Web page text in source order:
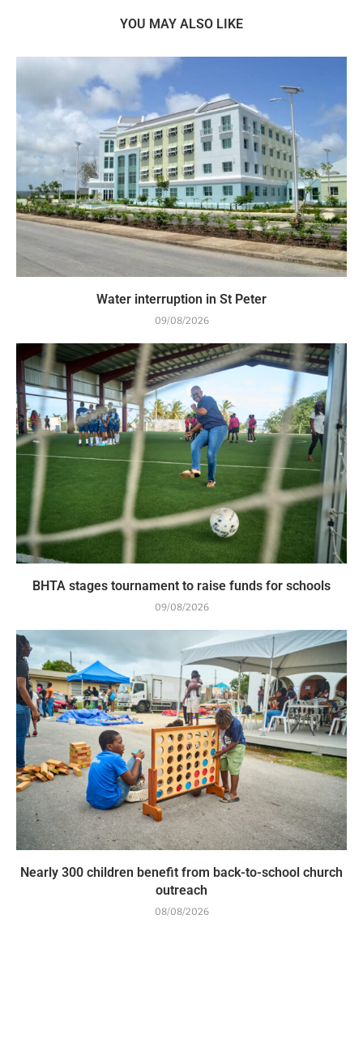
YOU MAY ALSO LIKE
Water interruption in St Peter
09/08/2026
BHTA stages tournament to raise funds for schools
09/08/2026
Nearly 300 children benefit from back-to-school church
outreach
08/08/2026